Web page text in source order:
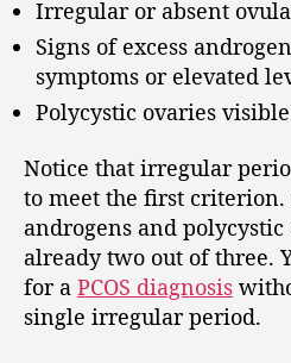
Irregular or absent
Signs of excess
symptoms or elevated
Polycystic ovaries
Notice that irregular
to meet the first
androgens and
already two out of three.
for a PCOS diagnosis
single irregular period.